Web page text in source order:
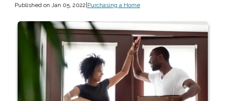
Published on Jan 05, 2022|Purchasing a Home